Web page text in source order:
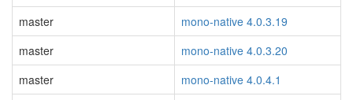
master
mono-native 4.0.3.19
master
mono-native 4.0.3.20
master
mono-native 4.0.4.1